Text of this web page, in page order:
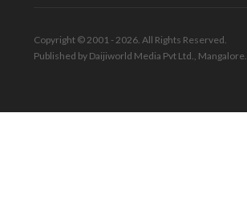
Copyright © 2001 - 2026. All Rights Reserved.
Published by Daijiworld Media Pvt Ltd., Mangalore.